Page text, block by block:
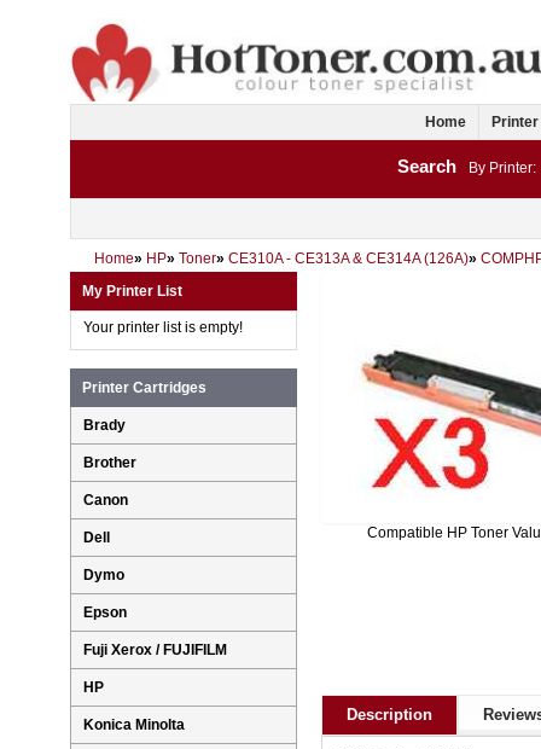
Home
Search By Printer:
Home» HP» Toner» CE310A - CE313A & CE314A (126A)»
Compatible HP Toner
Description
My Printer List
Your printer list is empty!
Printer Cartridges
Brady
Brother
Canon
Dell
Dymo
Epson
Fuji Xerox / FUJIFILM
HP
Konica Minolta